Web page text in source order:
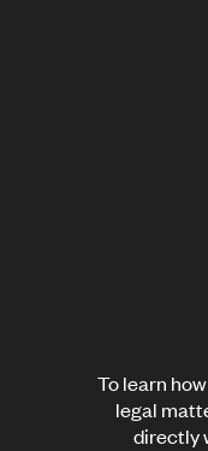
To learn
legal
directly